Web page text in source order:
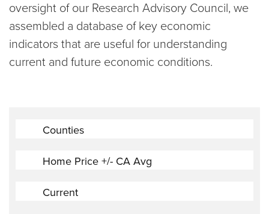
oversight of our Research Advisory Council, we
assembled a database of key economic
indicators that are useful for understanding
current and future economic conditions.
Counties
Home Price +/- CA Avg
Current